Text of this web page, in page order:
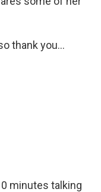
thank you...
minutes talking